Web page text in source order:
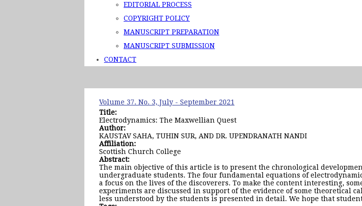
EDITORIAL PROCESS
COPYRIGHT POLICY
MANUSCRIPT PREPARATION
MANUSCRIPT SUBMISSION
CONTACT
Volume 37. No. 3, July - September 2021
Title:
Electrodynamics: The Maxwellian Quest
Author:
KAUSTAV SAHA, TUHIN SUR, AND DR. UPENDRANATH NANDI
Affiliation:
Scottish Church College
Abstract:
The main objective of this article is to present the chronological
undergraduate students. The four fundamental equations of
a focus on the lives of the discoverers. To make the content interesting,
experiments are discussed in support of the evidence of some theoretical
less understood by the students is presented in detail. We hope that